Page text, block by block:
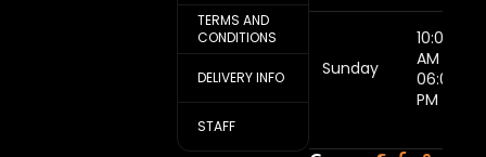
TERMS AND
CONDITIONS
DELIVERY INFO
STAFF
Sunday
10:00
AM -
06:00
PM